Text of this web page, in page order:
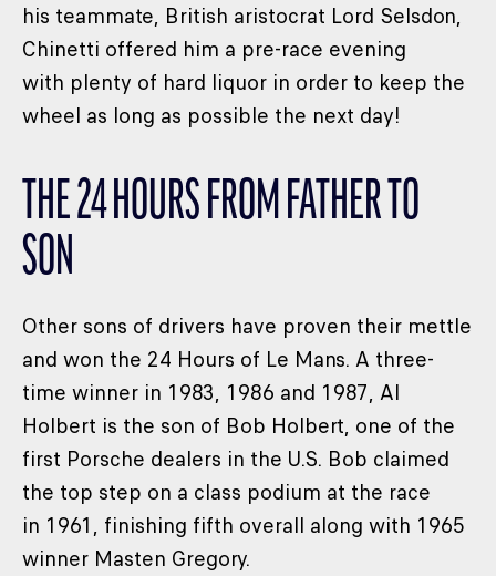
his teammate, British aristocrat Lord Selsdon,
Chinetti offered him a pre-race evening
with plenty of hard liquor in order to keep the
wheel as long as possible the next day!
THE 24 HOURS FROM FATHER TO
SON
Other sons of drivers have proven their mettle
and won the 24 Hours of Le Mans. A three-
time winner in 1983, 1986 and 1987, Al
Holbert is the son of Bob Holbert, one of the
first Porsche dealers in the U.S. Bob claimed
the top step on a class podium at the race
in 1961, finishing fifth overall along with 1965
winner Masten Gregory.